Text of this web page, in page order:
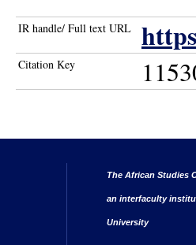
IR handle/ Full text URL
Citation Key
The African Studies
an interfaculty
University